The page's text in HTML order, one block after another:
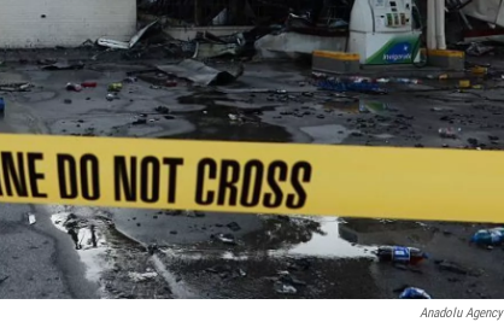
Anadolu Agency